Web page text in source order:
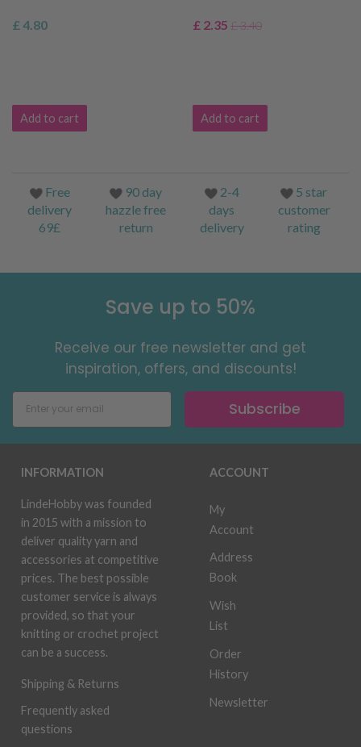
£ 4.80
Add to cart
£ 2.35 £ 3.40
Add to cart
Free
delivery
69£
90 day
hazzle free
return
2-4
days
delivery
5 star
customer
rating
Save up to 50%
Receive our free newsletter and get
inspiration, offers, and discounts!
Subscribe
INFORMATION
LindeHobby was founded
in 2015 with a mission to
deliver quality yarn and
accessories at competitive
prices. The best possible
customer service is always
provided, so that your
knitting or crochet project
can be a success.
Shipping & Returns
Frequently asked
questions
ACCOUNT
My
Account
Address
Book
Wish
List
Order
History
Newsletter